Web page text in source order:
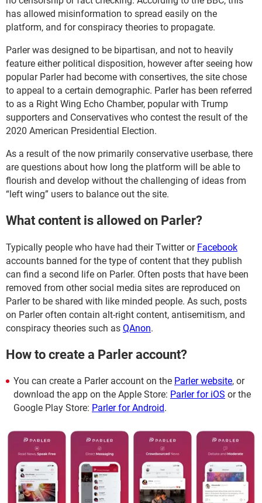
has allowed misinformation to spread easily on the
platform, and for conspiracy theories to propagate.
Parler was designed to be bipartisan, and not to heavily
feature either political disposition, however after seeing how
popular Parler had become with consertives, the site chose
to appeal to a certain demographic. Parler has been referred
to as a Right Wing Echo Chamber, popular with Trump
supporters and Conservatives who contest the result of the
2020 American Presidential Election.
As a result of the now primarily conservative userbase, there
are questions about how long the platform will be able to
flourish and develop without the challenging of ideas from
“left wing” users to balance out the site.
What content is allowed on Parler?
Typically people who have had their Twitter or Facebook
accounts banned for the type of content that they publish
can find a second life on Parler. Often posts that have been
removed from other social media sites are reproduced on
Parler to be shared with like minded people. As such, posts
on Parler often contain alt-right content, antisemitism, and
conspiracy theories such as QAnon.
How to create a Parler account?
You can create a Parler account on the Parler website, or
download the app on the Apple Store: Parler for iOS or the
Google Play Store: Parler for Android.